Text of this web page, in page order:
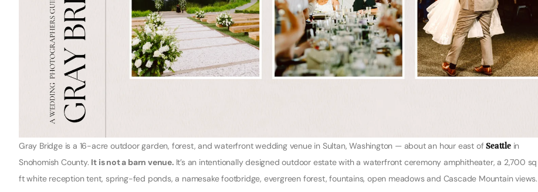
Gray Bridge is a 16-acre outdoor garden, forest, and waterfront wedding venue in Sultan, Washington — about an hour east ofSeattlein
Snohomish County. It is not a barn venue. It’s an intentionally designed outdoor estate with a waterfront ceremony amphitheater, a 2,700 sq
ft white reception tent, spring-fed ponds, a namesake footbridge, evergreen forest, fountains, open meadows and Cascade Mountain views.